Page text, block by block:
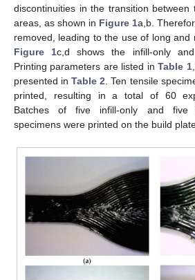
discontinuities in the transition between
areas, as shown in Figure 1a,b.
removed, leading to the use of long and
Figure 1c,d shows the infill-only and
Printing parameters are listed inTable 1
presented inTable 2 . Ten tensile
printed, resulting in a total of 60
Batches of five infill-only and five
specimens were printed on the build